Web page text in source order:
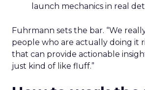
launch mechanics in real
Fuhrmann sets the bar. “We
people who are actually doing it
that can provide actionable
just kind of like fluff.”